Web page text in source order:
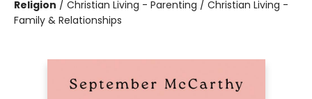
Religion / Christian Living - Parenting / Christian Living -
Family & Relationships